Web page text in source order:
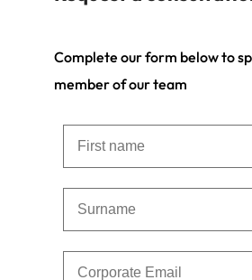
Complete our form below to
member of our team